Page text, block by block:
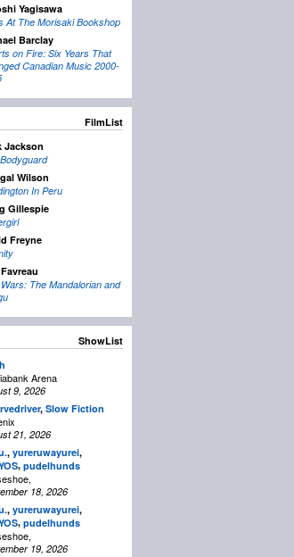
Yagisawa
At The Morisaki Bookshop
Barclay
on Fire: Six Years That
Canadian Music 2000-
FilmList
Jackson
Wilson
In Peru
Gillespie
Freyne
The Mandalorian and
ShowList
Arena
9, 2026
, Slow Fiction
21, 2026
, yureruwayurei,
, pudelhunds
18, 2026
, yureruwayurei,
, pudelhunds
19, 2026